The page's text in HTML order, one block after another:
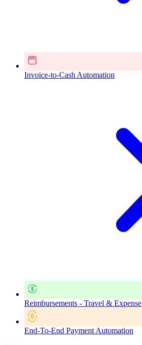
Invoice-to-Cash Automation
Reimbursements - Travel & Expense
End-To-End Payment Automation